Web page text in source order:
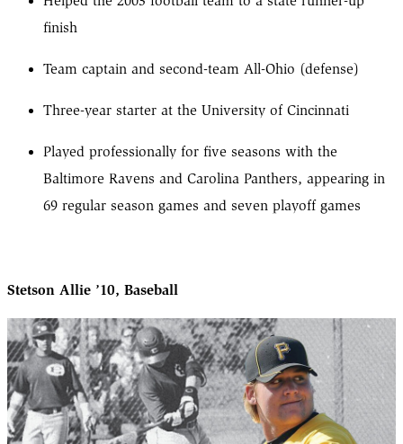
finish
Team captain and second-team All-Ohio (defense)
Three-year starter at the University of Cincinnati
Played professionally for five seasons with the
Baltimore Ravens and Carolina Panthers, appearing in
69 regular season games and seven playoff games
Stetson Allie ’10, Baseball